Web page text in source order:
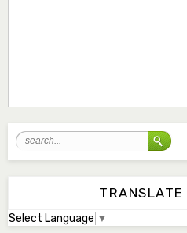
Select Language ▼
Dr. Adamu
Ml. Abu-Ubaida